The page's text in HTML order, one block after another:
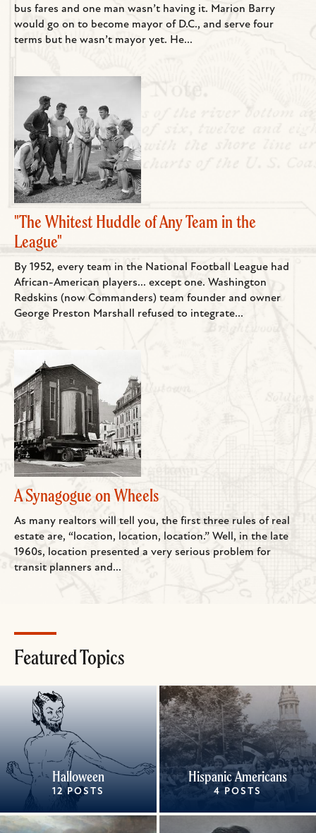
bus fares and one man wasn’t having it. Marion Barry
would go on to become mayor of D.C., and serve four
terms but he wasn’t mayor yet. He...
"The Whitest Huddle of Any Team in the
League"
By 1952, every team in the National Football League had
African-American players... except one. Washington
Redskins (now Commanders) team founder and owner
George Preston Marshall refused to integrate...
A Synagogue on Wheels
As many realtors will tell you, the first three rules of real
estate are, “location, location, location.” Well, in the late
1960s, location presented a very serious problem for
transit planners and...
Featured Topics
Halloween
12 POSTS
Hispanic Americans
4 POSTS